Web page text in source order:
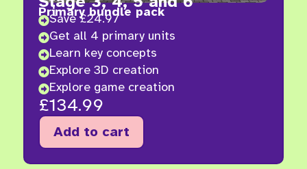
Primary bundle pack
Save £24.97
Get all 4 primary units
Learn key concepts
Explore 3D creation
Explore game creation
£134.99
Add to cart